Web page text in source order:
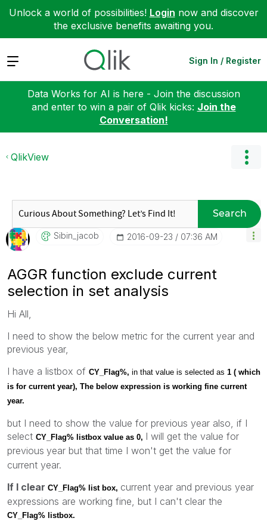
Unlock a world of possibilities! Login now and discover
the exclusive benefits awaiting you.
Expand Sign In / Register
Data Works for AI is here - Join the discussion
and enter to win a pair of Qlik kicks: Join the
Conversation!
QlikView
Search
Sibin_jacob ‎2016-09-23 07:36 AM
AGGR function exclude current
selection in set analysis
Hi All,
I need to show the below metric for the current year and
previous year,
I have a listbox of CY_Flag%, in that value is selected as 1 ( which
is for current year), The below expression is working fine current
year.
but I need to show the value for previous year also, if I
select CY_Flag% listbox value as 0, I will get the value for
previous year but that time I won't get the value for
current year.
If I clear CY_Flag% list box, current year and previous year
expressions are working fine, but I can't clear the
CY_Flag% listbox.